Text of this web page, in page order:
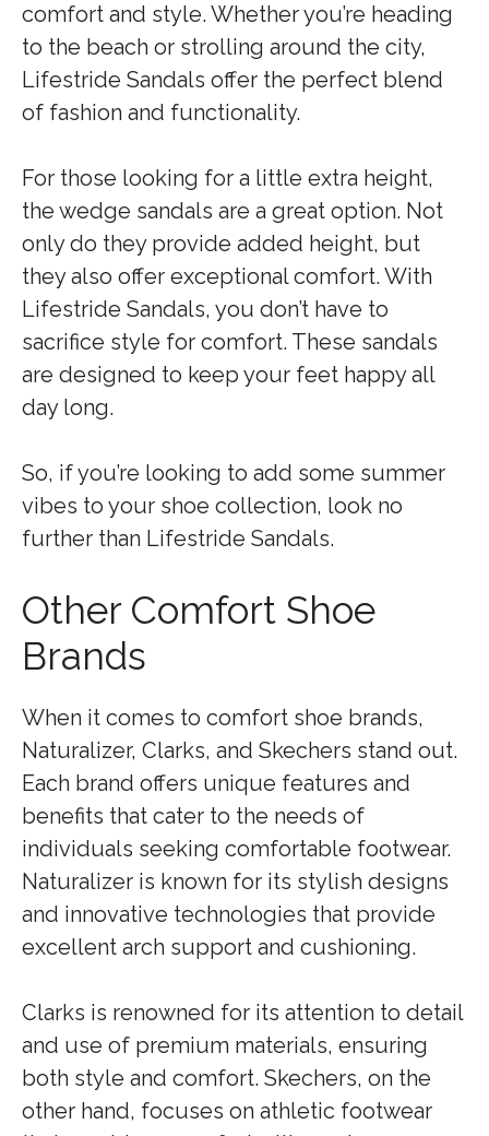
comfort and style. Whether you’re heading
to the beach or strolling around the city,
Lifestride Sandals offer the perfect blend
of fashion and functionality.
For those looking for a little extra height,
the wedge sandals are a great option. Not
only do they provide added height, but
they also offer exceptional comfort. With
Lifestride Sandals, you don’t have to
sacrifice style for comfort. These sandals
are designed to keep your feet happy all
day long.
So, if you’re looking to add some summer
vibes to your shoe collection, look no
further than Lifestride Sandals.
Other Comfort Shoe
Brands
When it comes to comfort shoe brands,
Naturalizer, Clarks, and Skechers stand out.
Each brand offers unique features and
benefits that cater to the needs of
individuals seeking comfortable footwear.
Naturalizer is known for its stylish designs
and innovative technologies that provide
excellent arch support and cushioning.
Clarks is renowned for its attention to detail
and use of premium materials, ensuring
both style and comfort. Skechers, on the
other hand, focuses on athletic footwear